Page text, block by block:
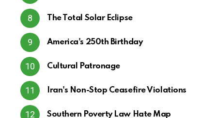
The Total Solar Eclipse
America's 250th Birthday
Cultural Patronage
Iran's Non-Stop Ceasefire Violations
Southern Poverty Law Hate Map